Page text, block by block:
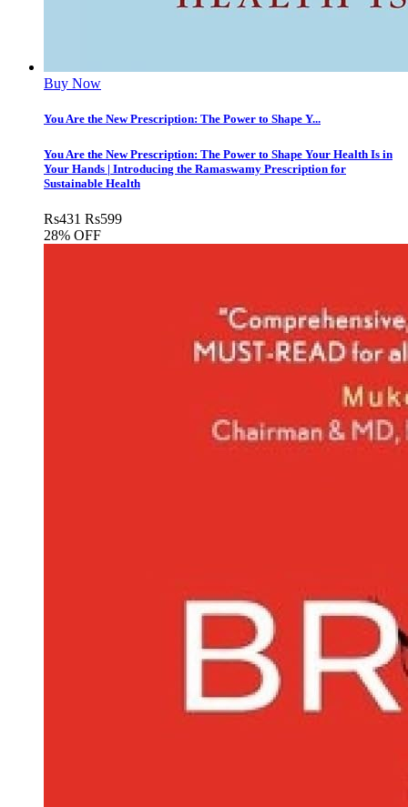
Buy Now
You Are the New Prescription: The Power to Shape Y...
You Are the New Prescription: The Power to Shape Your Health Is in
Your Hands | Introducing the Ramaswamy Prescription for
Sustainable Health
Rs431 Rs599
28% OFF